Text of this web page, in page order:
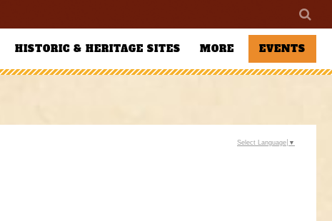
HISTORIC & HERITAGE SITES MORE EVENTS
Select Language ▼